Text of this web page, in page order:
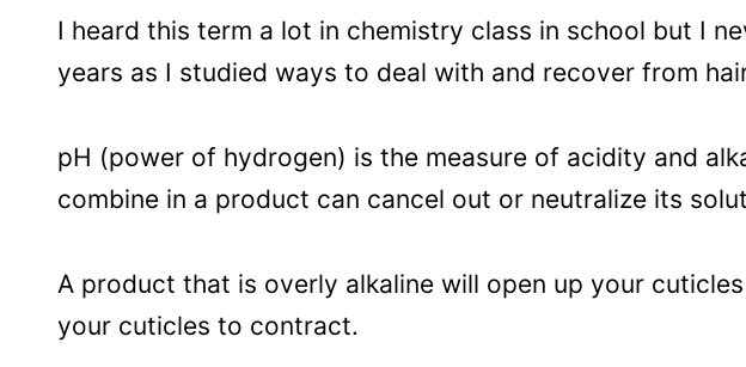
I heard this term a lot in chemistry class in school but I
years as I studied ways to deal with and recover from
pH (power of hydrogen) is the measure of acidity and
combine in a product can cancel out or neutralize its
A product that is overly alkaline will open up your
your cuticles to contract.